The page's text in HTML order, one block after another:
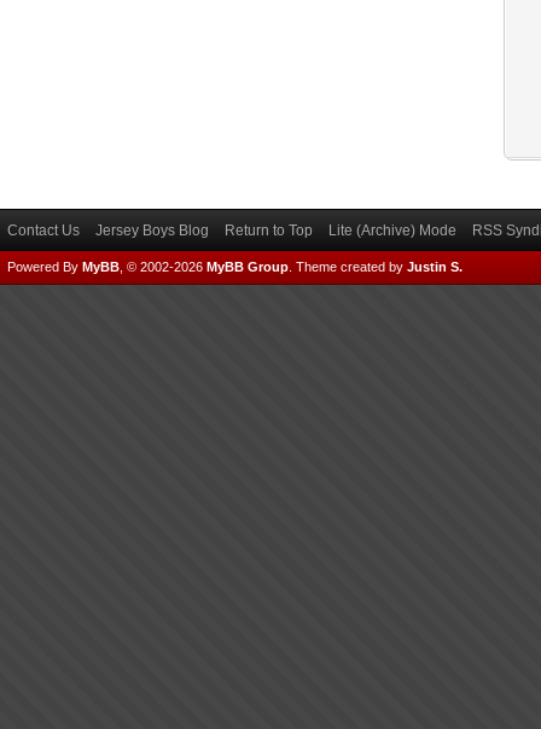
Contact Us Jersey Boys Blog Return to Top Lite (Archive) Mode RSS
Powered By MyBB , © 2002-2026 MyBB Group Theme created by Justin S.